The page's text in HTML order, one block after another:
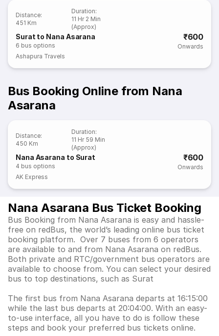
Distance:
451 Km
Duration:
11 Hr 2 Min
(Approx)
Surat to Nana Asarana
6 bus options
₹600
Onwards
Ashapura Travels
Bus Booking Online from Nana
Asarana
Distance:
450 Km
Duration:
11 Hr 59 Min
(Approx)
Nana Asarana to Surat
4 bus options
₹600
Onwards
AK Express
Nana Asarana Bus Ticket Booking
Bus Booking from Nana Asarana is easy and hassle-
free on redBus, the world’s leading online bus ticket
booking platform. Over 7 buses from 6 operators
are available to and from Nana Asarana on redBus.
Both private and RTC/government bus operators are
available to choose from. You can select your desired
bus to top destinations, such as Surat
The first bus from Nana Asarana departs at 16:15:00
while the last bus departs at 20:04:00. With an easy-
to-use interface, all you have to do is follow these
steps and book your preferred bus tickets online.